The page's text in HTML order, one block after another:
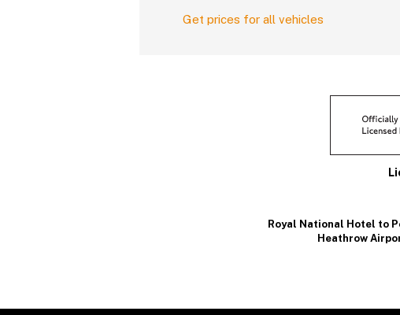
Get prices for all vehicles
Royal National Hotel to
Heathrow